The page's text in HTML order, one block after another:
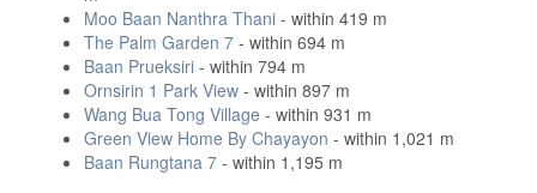
Moo Baan Nanthra Thani - within 419 m
The Palm Garden 7 - within 694 m
Baan Prueksiri - within 794 m
Ornsirin 1 Park View - within 897 m
Wang Bua Tong Village - within 931 m
Green View Home By Chayayon - within 1,021 m
Baan Rungtana 7 - within 1,195 m